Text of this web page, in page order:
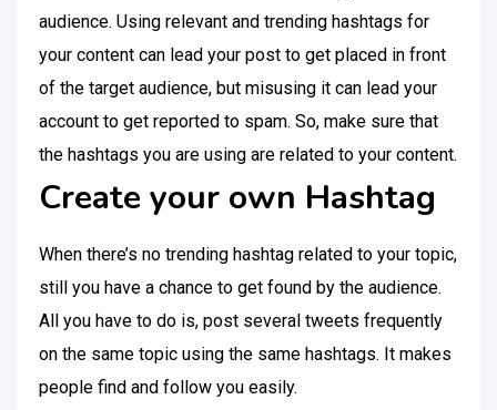
audience. Using relevant and trending hashtags for
your content can lead your post to get placed in front
of the target audience, but misusing it can lead your
account to get reported to spam. So, make sure that
the hashtags you are using are related to your content.
Create your own Hashtag
When there’s no trending hashtag related to your topic,
still you have a chance to get found by the audience.
All you have to do is, post several tweets frequently
on the same topic using the same hashtags. It makes
people find and follow you easily.